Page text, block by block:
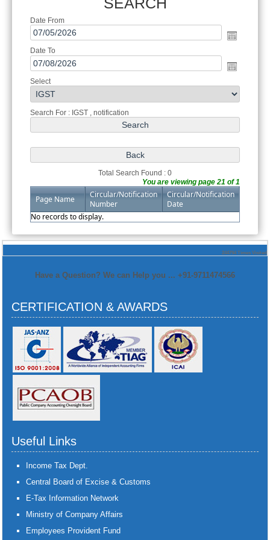
Date From
Date To
Select
Search For : IGST , notification
Total Search Found : 0
You are viewing page 21 of 1
Page Name
Circular/Notification
Number
Circular/Notification
Date
No records to display.
244794 Times Visited
Have a Question? We can Help you ... +91-9711474566
CERTIFICATION & AWARDS
Useful Links
Income Tax Dept.
Central Board of Excise & Customs
E-Tax Information Network
Ministry of Company Affairs
Employees Provident Fund